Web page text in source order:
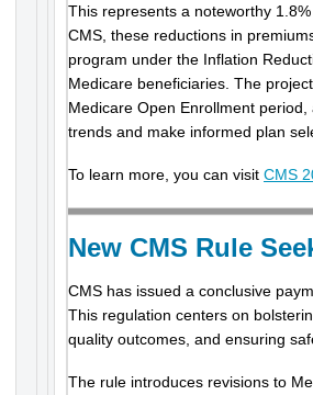
This represents a noteworthy
CMS, these reductions in
program under the Inflation
Medicare beneficiaries. The
Medicare Open Enrollment
trends and make informed plan
To learn more, you can visit CMS
New CMS Rule
CMS has issued a conclusive
This regulation centers on
quality outcomes, and ensuring
The rule introduces revisions to